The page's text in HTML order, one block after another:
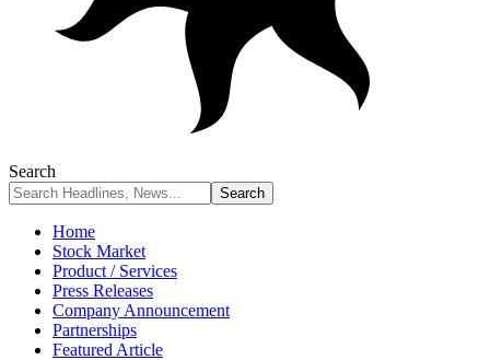
Search
Home
Stock Market
Product / Services
Press Releases
Company Announcement
Partnerships
Featured Article